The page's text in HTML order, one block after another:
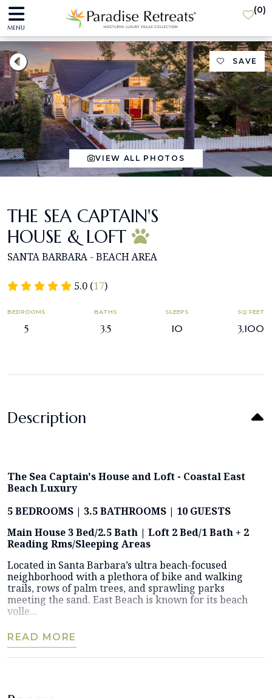
MENU
(0)
SAVE
VIEW ALL PHOTOS
THE SEA CAPTAIN'S
HOUSE & LOFT
SANTA BARBARA - BEACH AREA
5.0 (17)
BEDROOMS
5
BATHS
3.5
SLEEPS
10
SQ FEET
3,100
Description
The Sea Captain's House and Loft - Coastal East
Beach Luxury
5 BEDROOMS | 3.5 BATHROOMS | 10 GUESTS
Main House 3 Bed/2.5 Bath | Loft 2 Bed/1 Bath + 2
Reading Rms/Sleeping Areas
Located in Santa Barbara’s ultra beach-focused
neighborhood with a plethora of bike and walking
trails, rows of palm trees, and sprawling parks
meeting the sand. East Beach is known for its beach
volle...
READ MORE